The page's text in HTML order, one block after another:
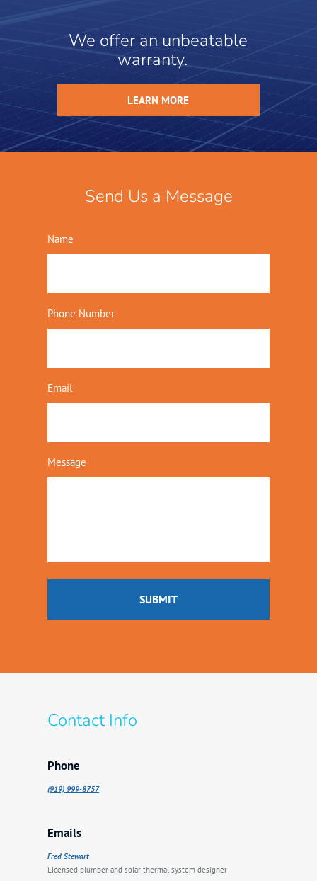
We offer an unbeatable
warranty.
LEARN MORE
Send Us a Message
Name
Phone Number
Email
Message
Contact Info
Phone
(919) 999-8757
Emails
Fred Stewart
Licensed plumber and solar thermal system designer